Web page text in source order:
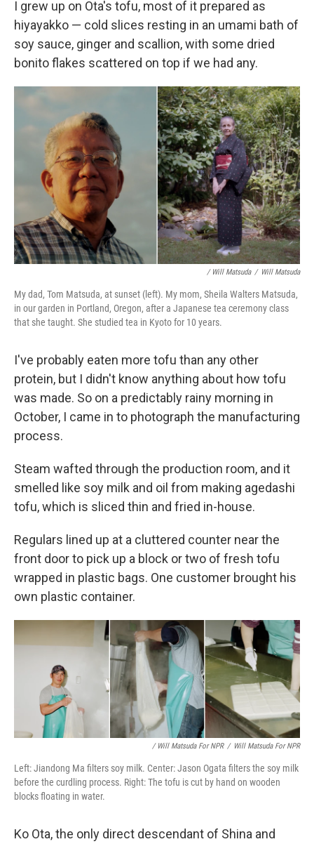
I grew up on Ota's tofu, most of it prepared as
hiyayakko — cold slices resting in an umami bath of
soy sauce, ginger and scallion, with some dried
bonito flakes scattered on top if we had any.
/ Will Matsuda / Will Matsuda
My dad, Tom Matsuda, at sunset (left). My mom, Sheila Walters Matsuda,
in our garden in Portland, Oregon, after a Japanese tea ceremony class
that she taught. She studied tea in Kyoto for 10 years.
I've probably eaten more tofu than any other
protein, but I didn't know anything about how tofu
was made. So on a predictably rainy morning in
October, I came in to photograph the manufacturing
process.
Steam wafted through the production room, and it
smelled like soy milk and oil from making agedashi
tofu, which is sliced thin and fried in-house.
Regulars lined up at a cluttered counter near the
front door to pick up a block or two of fresh tofu
wrapped in plastic bags. One customer brought his
own plastic container.
/ Will Matsuda For NPR / Will Matsuda For NPR
Left: Jiandong Ma filters soy milk. Center: Jason Ogata filters the soy milk
before the curdling process. Right: The tofu is cut by hand on wooden
blocks floating in water.
Ko Ota, the only direct descendant of Shina and